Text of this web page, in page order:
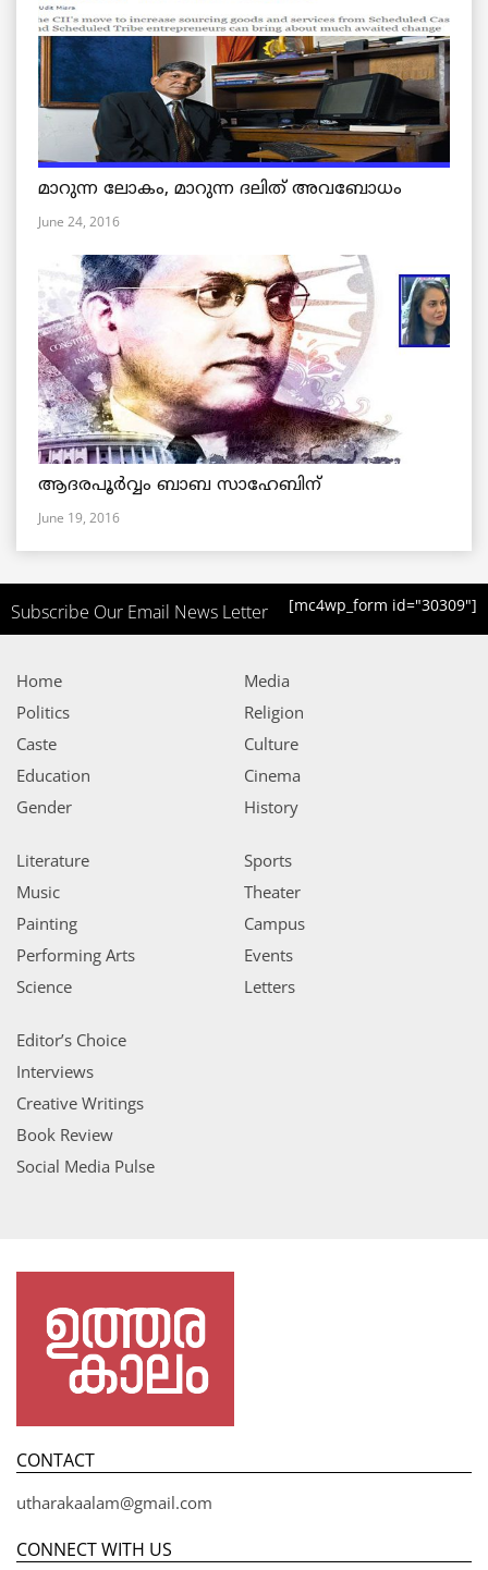
മാറുന്ന ലോകം, മാറുന്ന ദലിത് അവബോധം
June 24, 2016
ആദരപൂര്‍വ്വം ബാബ സാഹേബിന്
June 19, 2016
Subscribe Our Email News Letter [mc4wp_form id="30309"]
Home
Politics
Caste
Education
Gender
Media
Religion
Culture
Cinema
History
Literature
Music
Painting
Performing Arts
Science
Sports
Theater
Campus
Events
Letters
Editor’s Choice
Interviews
Creative Writings
Book Review
Social Media Pulse
CONTACT
utharakaalam@gmail.com
CONNECT WITH US